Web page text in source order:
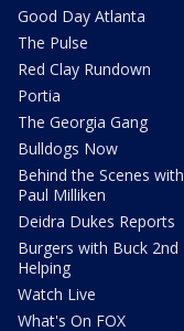
Good Day Atlanta
The Pulse
Red Clay Rundown
Portia
The Georgia Gang
Bulldogs Now
Behind the Scenes with
Paul Milliken
Deidra Dukes Reports
Burgers with Buck 2nd
Helping
Watch Live
What's On FOX